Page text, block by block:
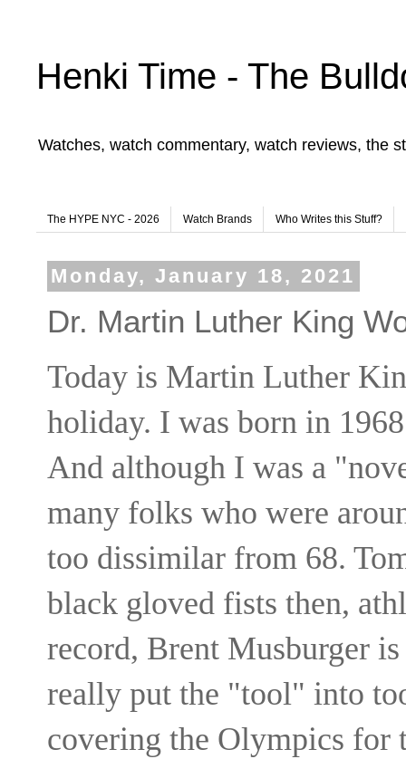
Henki Time - The
Watches, watch commentary, watch reviews, the
The HYPE NYC - 2026 Watch Brands Who Writes this Stuff?
Monday, January 18, 2021
Dr. Martin Luther King
Today is Martin Luther
holiday. I was born in
And although I was a
many folks who were
too dissimilar from 68.
black gloved fists then,
record, Brent Musburger
really put the "tool" into
covering the Olympics for